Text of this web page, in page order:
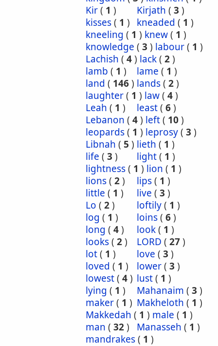
Kir( 1 ) Kirjath ( 3 )
kisses( 1 ) kneaded ( 1 )
kneeling ( 1 ) knew( 1 )
knowledge ( 3 ) labour( 1 )
Lachish ( 4) lack( 2)
lamb ( 1 ) lame ( 1 )
land ( 146) lands( 2)
laughter( 1 ) law( 4)
Leah ( 1 ) least( 6)
Lebanon ( 4) left( 10)
leopards( 1 ) leprosy( 3 )
Libnah ( 5 ) lieth ( 1 )
life ( 3 ) light( 1 )
lightness( 1 ) lion ( 1 )
lions( 2) lips( 1 )
little ( 1 ) live ( 3 )
Lo ( 2) loftily( 1 )
log ( 1 ) loins( 6)
long ( 4) look( 1 )
looks( 2) LORD ( 27)
lot( 1 ) love ( 3 )
loved ( 1 ) lower( 3 )
lowest( 4) lust( 1 )
lying ( 1 ) Mahanaim ( 3 )
maker( 1 ) Makheloth ( 1 )
Makkedah ( 1 ) male ( 1 )
man ( 32) Manasseh ( 1 )
mandrakes( 1 )